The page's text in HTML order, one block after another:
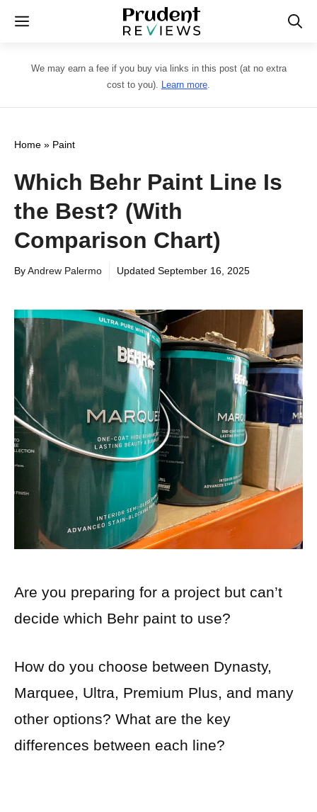
Skip
content
Menu
We may earn a fee if you buy via links in this post (at no extra
cost to you). Learn more.
Home » Paint
Which Behr Paint Line Is
the Best? (With
Comparison Chart)
ByAndrew Palermo Updated September 16, 2025
Are you preparing for a project but can’t
decide which Behr paint to use?
How do you choose between Dynasty,
Marquee, Ultra, Premium Plus, and many
other options? What are the key
differences between each line?